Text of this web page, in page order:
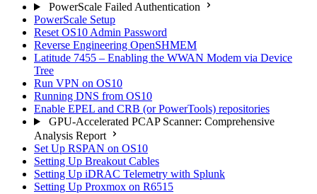
PowerScale Failed Authentication
PowerScale Setup
Reset OS10 Admin Password
Reverse Engineering OpenSHMEM
Latitude 7455 – Enabling the WWAN Modem via Device
Tree
Run VPN on OS10
Running DNS from OS10
Enable EPEL and CRB (or PowerTools) repositories
GPU-Accelerated PCAP Scanner: Comprehensive
Analysis Report
Set Up RSPAN on OS10
Setting Up Breakout Cables
Setting Up iDRAC Telemetry with Splunk
Setting Up Proxmox on R6515